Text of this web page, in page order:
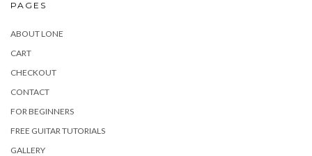
PAGES
ABOUT LONE
CART
CHECKOUT
CONTACT
FOR BEGINNERS
FREE GUITAR TUTORIALS
GALLERY